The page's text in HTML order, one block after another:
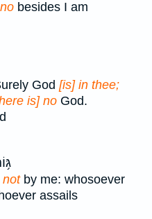
besides I am
God [is] in thee;
is] no God.
notby me: whosoever
assails